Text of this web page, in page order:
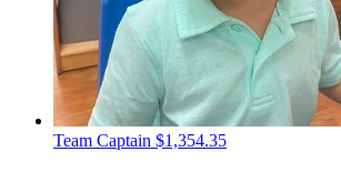
Team Captain $1,354.35